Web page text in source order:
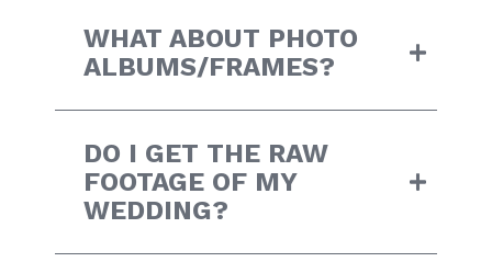
WHAT ABOUT PHOTO
ALBUMS/FRAMES?
DO I GET THE RAW
FOOTAGE OF MY
WEDDING?